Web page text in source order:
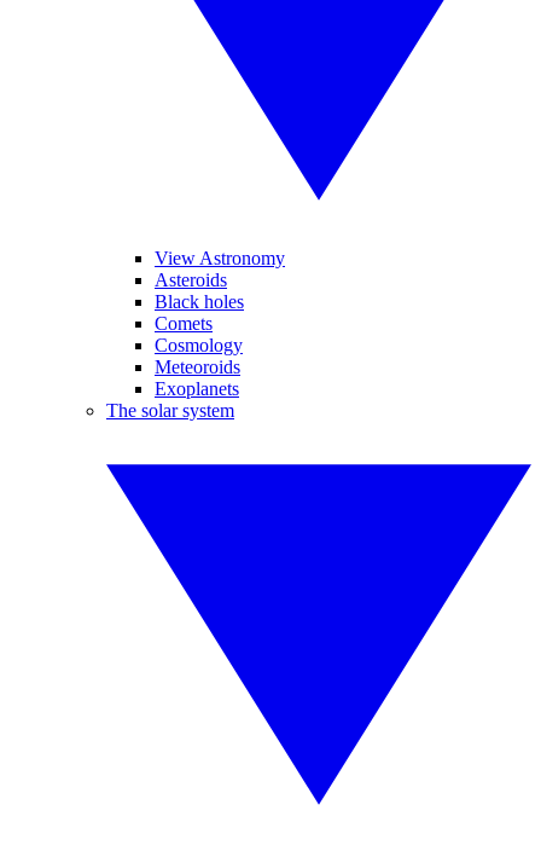
View Astronomy
Asteroids
Black holes
Comets
Cosmology
Meteoroids
Exoplanets
The solar system